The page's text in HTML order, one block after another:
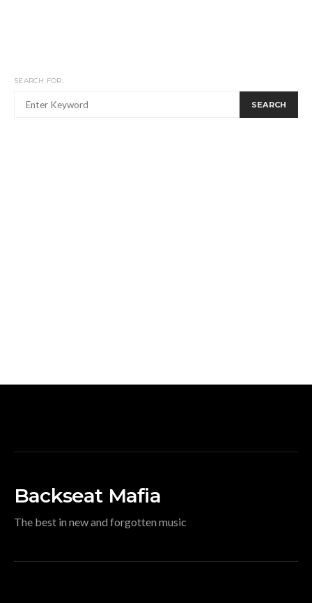
SEARCH FOR:
SEARCH
Backseat Mafia
The best in new and forgotten music